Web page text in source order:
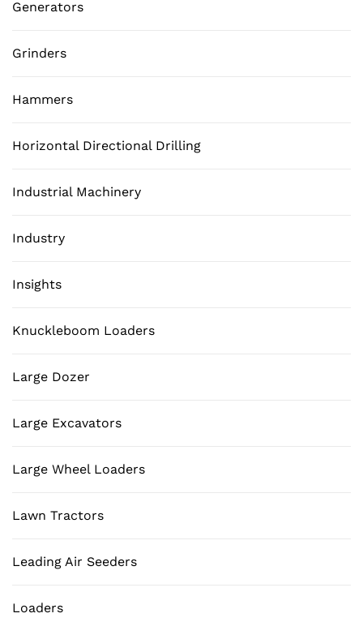
Generators
Grinders
Hammers
Horizontal Directional Drilling
Industrial Machinery
Industry
Insights
Knuckleboom Loaders
Large Dozer
Large Excavators
Large Wheel Loaders
Lawn Tractors
Leading Air Seeders
Loaders